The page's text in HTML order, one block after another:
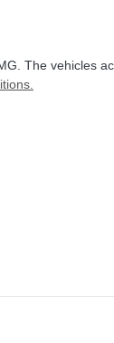
. The vehicles